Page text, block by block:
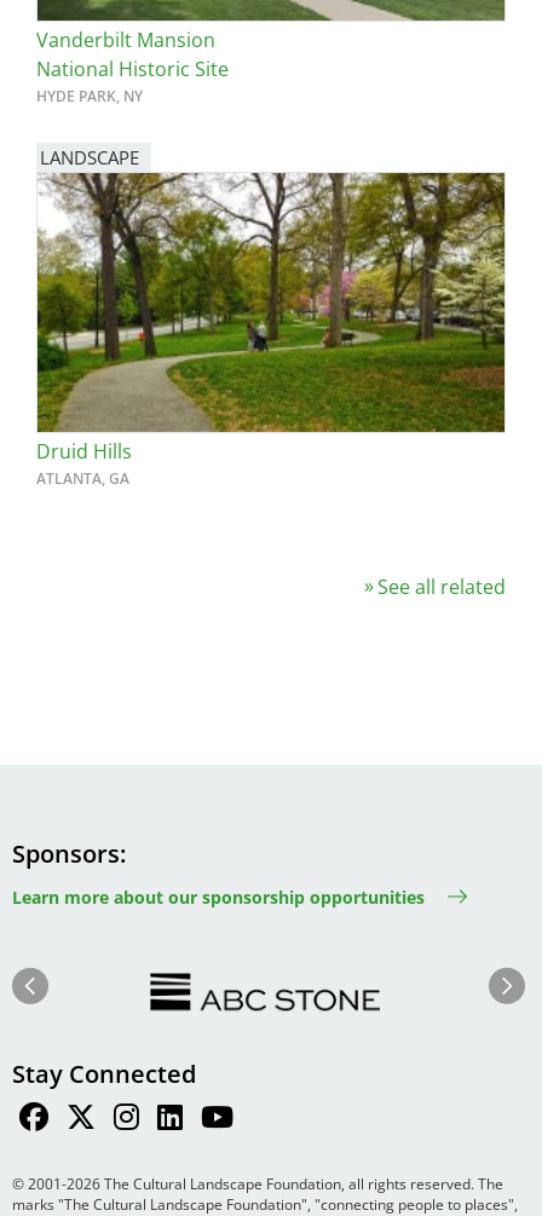
Vanderbilt Mansion
National Historic Site
HYDE PARK, NY
LANDSCAPE
Druid Hills
ATLANTA, GA
See all related
Sponsors
Learn more about our sponsorship opportunities
Previous Next
Stay Connected
© 2001-2026 The Cultural Landscape Foundation, all rights reserved. The
marks "The Cultural Landscape Foundation", "connecting people to places",